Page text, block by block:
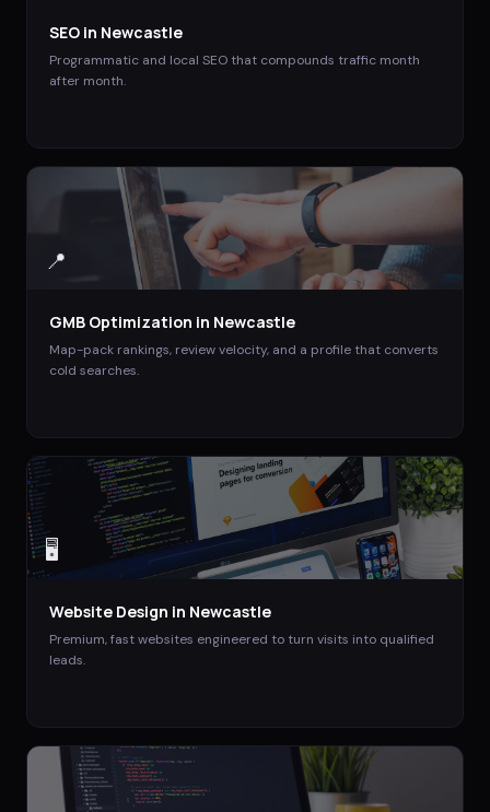
SEO in Newcastle
Programmatic and local SEO that compounds traffic month
after month.
📍
GMB Optimization in Newcastle
Map-pack rankings, review velocity, and a profile that converts
cold searches.
🖥️
Website Design in Newcastle
Premium, fast websites engineered to turn visits into qualified
leads.